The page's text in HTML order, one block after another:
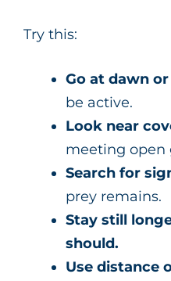
Try this:
Go at dawn
be active.
Look near
meeting open
Search for
prey remains.
Stay still
should.
Use distance